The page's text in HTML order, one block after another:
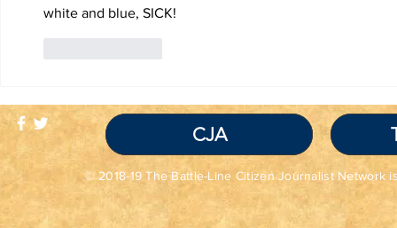
white and blue, SICK!
CJA
© 2018-19 The Battle-Line Citizen Journalist Network